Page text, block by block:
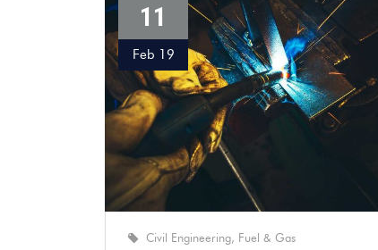
11
Feb 19
Civil Engineering Fuel & Gas